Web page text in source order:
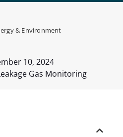
10, 2024
Gas Monitoring
& Environment